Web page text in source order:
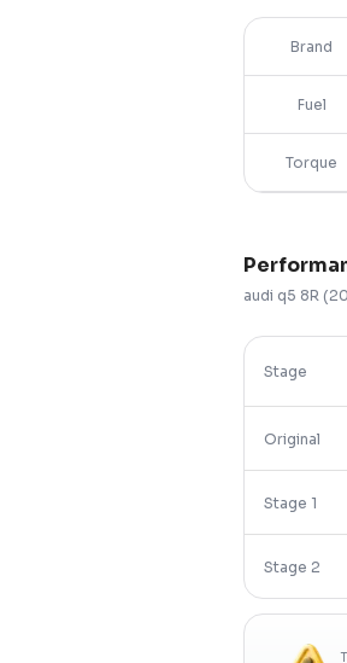
Brand
Fuel
Torque
audi q5 8R
Stage
Original
Stage 1
Stage 2